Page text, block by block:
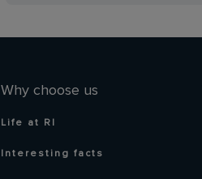
Why choose us
Life at RI
Interesting facts